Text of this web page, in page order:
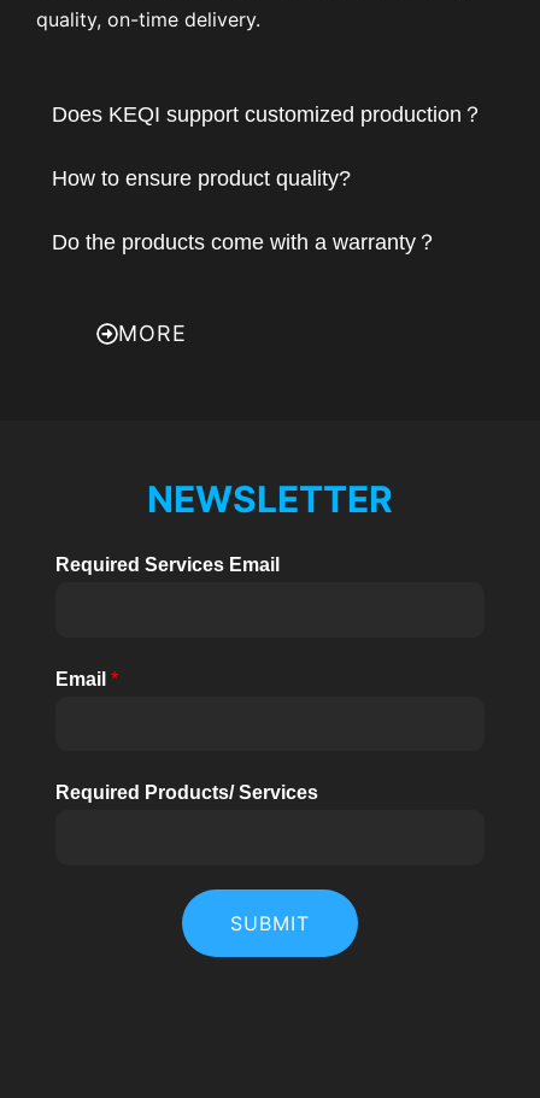
quality, on-time delivery.
Does KEQI support customized production？
How to ensure product quality?
Do the products come with a warranty？
MORE
NEWSLETTER
Required Services Email
Email *
Required Products/ Services
SUBMIT